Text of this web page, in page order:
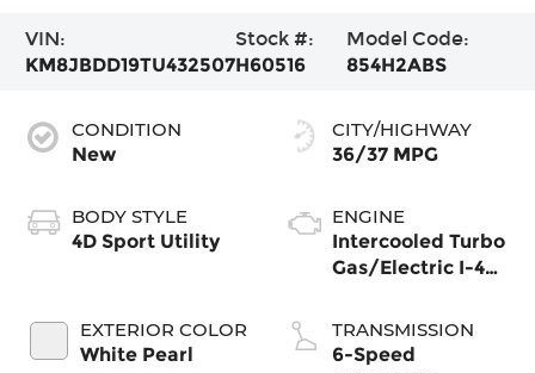
VIN:
KM8JBDD19TU432507
Stock #:
H60516
Model Code:
854H2ABS
CONDITION
New
BODY STYLE
4D Sport Utility
EXTERIOR COLOR
White Pearl
CITY/HIGHWAY
36/37 MPG
ENGINE
Intercooled Turbo
Gas/Electric I-4
TRANSMISSION
6-Speed